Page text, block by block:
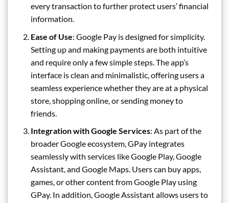
every transaction to further protect users’ financial
information.
Ease of Use: Google Pay is designed for simplicity.
Setting up and making payments are both intuitive
and require only a few simple steps. The app’s
interface is clean and minimalistic, offering users a
seamless experience whether they are at a physical
store, shopping online, or sending money to
friends.
Integration with Google Services: As part of the
broader Google ecosystem, GPay integrates
seamlessly with services like Google Play, Google
Assistant, and Google Maps. Users can buy apps,
games, or other content from Google Play using
GPay. In addition, Google Assistant allows users to